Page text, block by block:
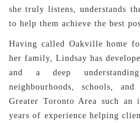
she truly listens, understands
to help them achieve the best
Having called Oakville home
her family, Lindsay has
and a deep
neighbourhoods, schools,
Greater Toronto Area such
years of experience helping